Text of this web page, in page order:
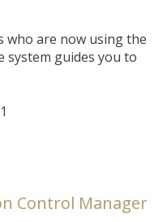
who are now using the
system guides you to
Control Manager